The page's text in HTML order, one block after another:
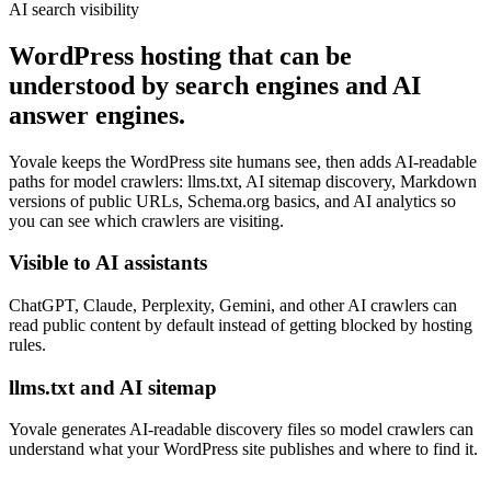
AI search visibility
WordPress hosting that can be
understood by search engines and AI
answer engines.
Yovale keeps the WordPress site humans see, then adds AI-readable
paths for model crawlers: llms.txt, AI sitemap discovery, Markdown
versions of public URLs, Schema.org basics, and AI analytics so
you can see which crawlers are visiting.
Visible to AI assistants
ChatGPT, Claude, Perplexity, Gemini, and other AI crawlers can
read public content by default instead of getting blocked by hosting
rules.
llms.txt and AI sitemap
Yovale generates AI-readable discovery files so model crawlers can
understand what your WordPress site publishes and where to find it.